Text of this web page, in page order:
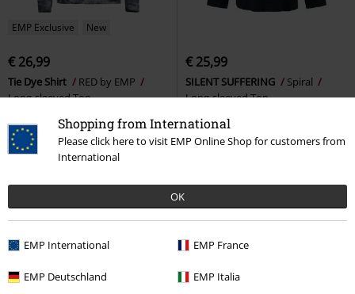
Shopping from International
Please click here to visit EMP Online Shop for customers from
International
OK
EMP International EMP France
EMP Deutschland EMP Italia
EMP Exclusive New
€ 26,99
Tie Dye Shirt
RED by EMP
Long-sleeved Top
€ 25,99
SILENT SUFFERING
Spiral
Long-sleeved Top